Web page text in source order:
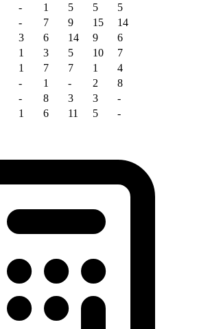
- 1 5 5
5
- 7 9 15
14
3 6 14 9
6
1 3 5 10
7
1 7 7 1
4
- 1 - 2
8
- 8 3 3
-
1 6 11 5 -